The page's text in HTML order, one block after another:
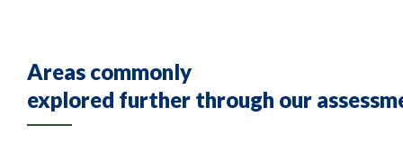
Areas commonly
explored further through our